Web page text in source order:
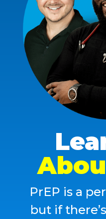
PrEP is a
but if there’s